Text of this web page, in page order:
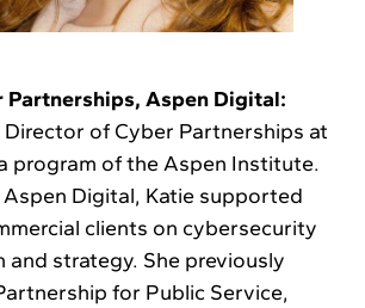
Partnerships, Aspen Digital:
Director of Cyber Partnerships at
program of the Aspen Institute.
Digital, Katie supported
clients on cybersecurity
and strategy. She previously
for Public Service,